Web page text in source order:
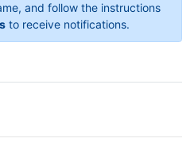
and follow the instructions
to receive notifications.